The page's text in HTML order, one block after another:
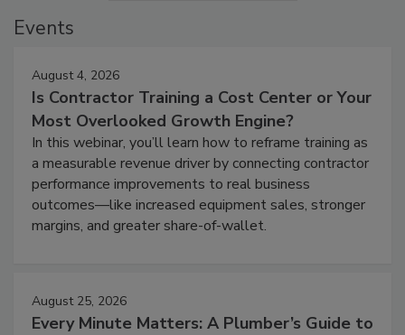
Events
August 4, 2026
Is Contractor Training a Cost Center or Your
Most Overlooked Growth Engine?
In this webinar, you’ll learn how to reframe training as
a measurable revenue driver by connecting contractor
performance improvements to real business
outcomes—like increased equipment sales, stronger
margins, and greater share-of-wallet.
August 25, 2026
Every Minute Matters: A Plumber’s Guide to